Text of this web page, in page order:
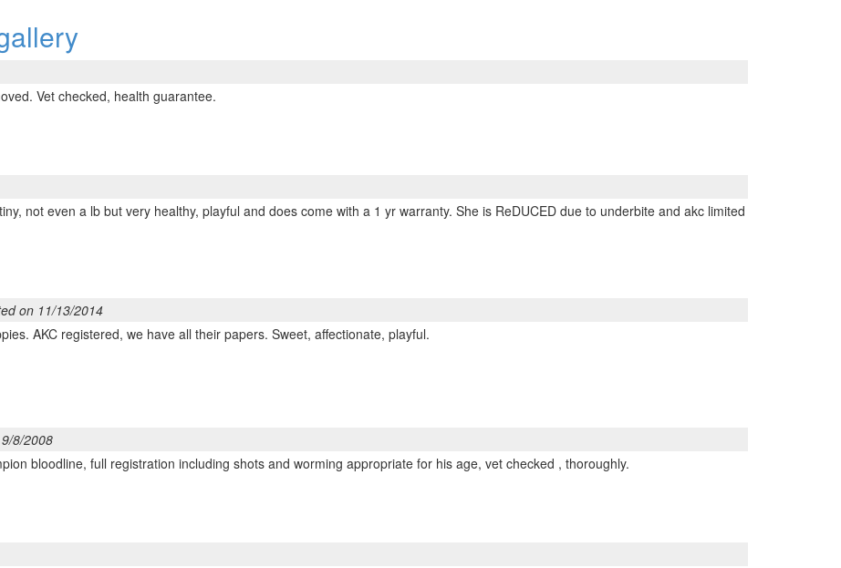
Vet checked, health guarantee.
not even a lb but very healthy, playful and does come with a 1 yr warranty. She is ReDUCED due to underbite and akc limited
on 11/13/2014
AKC registered, we have all their papers. Sweet, affectionate, playful.
8/2008
bloodline, full registration including shots and worming appropriate for his age, vet checked , thoroughly.